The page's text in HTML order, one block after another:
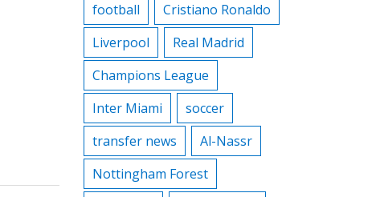
football
Cristiano Ronaldo
Liverpool
Real Madrid
Champions League
Inter Miami
soccer
transfer news
Al-Nassr
Nottingham Forest